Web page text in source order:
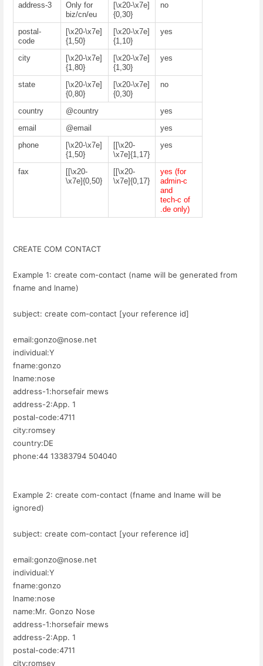
address-3
Only for
biz/cn/eu
[\x20-\x7e]
{0,30}
no
postal-
code
[\x20-\x7e]
{1,50}
[\x20-\x7e]
{1,10}
yes
city
[\x20-\x7e]
{1,80}
[\x20-\x7e]
{1,30}
yes
state
[\x20-\x7e]
{0,80}
[\x20-\x7e]
{0,30}
no
country @country
yes
email
@email
yes
phone
[\x20-\x7e]
{1,50}
[[\x20-
\x7e]{1,17}
yes
fax
[[\x20-
\x7e]{0,50}
[[\x20-
\x7e]{0,17}
yes (for
admin-c
and
tech-c of
.de only)
CREATE COM CONTACT
Example 1: create com-contact (name will be generated from
fname and lname)
subject: create com-contact [your reference id]
email:gonzo@nose.net
individual:Y
fname:gonzo
lname:nose
address-1:horsefair mews
address-2:App. 1
postal-code:4711
city:romsey
country:DE
phone:44 13383794 504040
Example 2: create com-contact (fname and lname will be
ignored)
subject: create com-contact [your reference id]
email:gonzo@nose.net
individual:Y
fname:gonzo
lname:nose
name:Mr. Gonzo Nose
address-1:horsefair mews
address-2:App. 1
postal-code:4711
city:romsey